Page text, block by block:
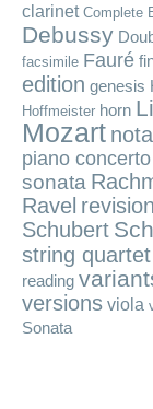
clarinet Complete
Debussy
facsimile Fauré
edition genesis
Hoffmeister horn
Mozart
piano concerto
sonata
Ravel revision
Schubert
string quartet
reading
versions viola
Sonata